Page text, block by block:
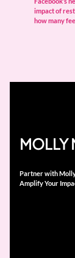
impact of
how many
MOLLY
Partner with
Amplify Your